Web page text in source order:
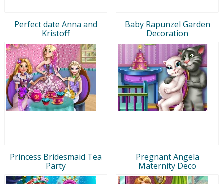
Perfect date Anna and
Kristoff
Baby Rapunzel Garden
Decoration
Princess Bridesmaid Tea
Party
Pregnant Angela
Maternity Deco